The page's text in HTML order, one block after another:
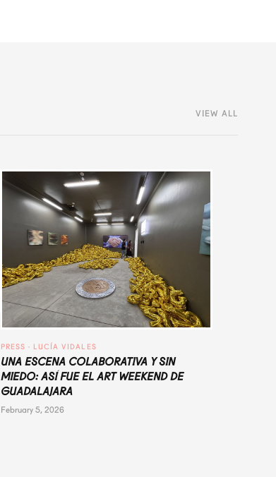
VIEW ALL
PRESS · LUCÍA VIDALES
UNA ESCENA COLABORATIVA Y SIN
MIEDO: ASÍ FUE EL ART WEEKEND DE
GUADALAJARA
February 5, 2026